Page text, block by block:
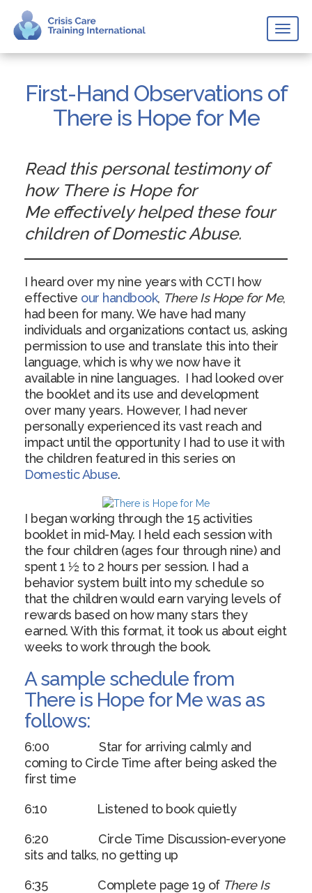
First-Hand Observations of
There is Hope for Me
Read this personal testimony of
how There is Hope for
Me effectively helped these four
children of Domestic Abuse.
I heard over my nine years with CCTI how
effective our handbook, There Is Hope for Me,
had been for many. We have had many
individuals and organizations contact us, asking
permission to use and translate this into their
language, which is why we now have it
available in nine languages. I had looked over
the booklet and its use and development
over many years. However, I had never
personally experienced its vast reach and
impact until the opportunity I had to use it with
the children featured in this series on
Domestic Abuse.
I began working through the 15 activities
booklet in mid-May. I held each session with
the four children (ages four through nine) and
spent 1 ½ to 2 hours per session. I had a
behavior system built into my schedule so
that the children would earn varying levels of
rewards based on how many stars they
earned. With this format, it took us about eight
weeks to work through the book.
A sample schedule from
There is Hope for Me was as
follows:
6:00 Star for arriving calmly and
coming to Circle Time after being asked the
first time
6:10 Listened to book quietly
6:20 Circle Time Discussion-everyone
sits and talks, no getting up
6:35 Complete page 19 of There Is